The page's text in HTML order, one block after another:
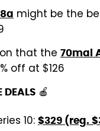
might be the
that the 70mai
off at $126
DEALS 🍎
10: $329 (reg.